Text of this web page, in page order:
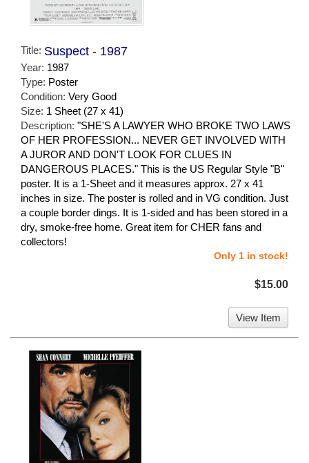
Title: Suspect - 1987
Year: 1987
Type: Poster
Condition: Very Good
Size: 1 Sheet (27 x 41)
Description: "SHE'S A LAWYER WHO BROKE TWO LAWS
OF HER PROFESSION... NEVER GET INVOLVED WITH
A JUROR AND DON'T LOOK FOR CLUES IN
DANGEROUS PLACES." This is the US Regular Style "B"
poster. It is a 1-Sheet and it measures approx. 27 x 41
inches in size. The poster is rolled and in VG condition. Just
a couple border dings. It is 1-sided and has been stored in a
dry, smoke-free home. Great item for CHER fans and
collectors!
Only 1 in stock!
$15.00
View Item